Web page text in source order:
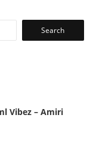
Search
Vibez – Amiri